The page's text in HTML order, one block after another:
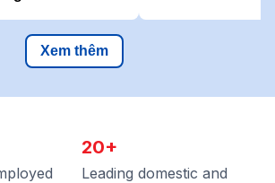
Xem thêm
20+
Leading domestic and